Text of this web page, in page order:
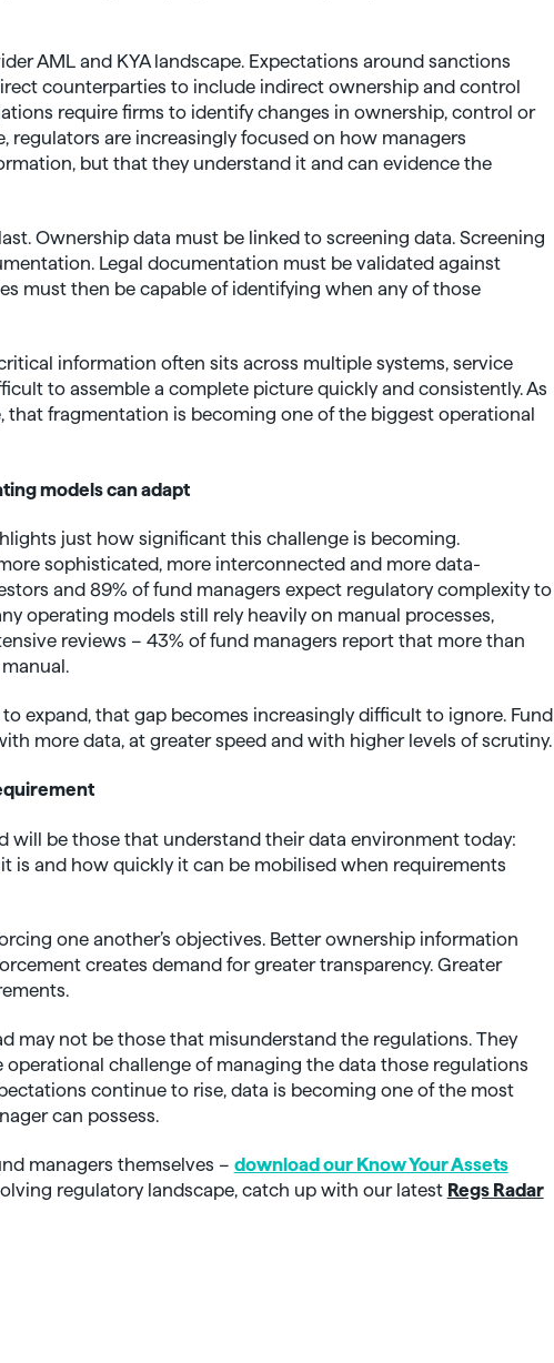
AML and KYA landscape. Expectations around sanctions
counterparties to include indirect ownership and control
require firms to identify changes in ownership, control or
regulators are increasingly focused on how managers
but that they understand it and can evidence the
Ownership data must be linked to screening data. Screening
Legal documentation must be validated against
must then be capable of identifying when any of those
information often sits across multiple systems, service
to assemble a complete picture quickly and consistently. As
fragmentation is becoming one of the biggest operational
models can adapt
just how significant this challenge is becoming.
sophisticated, more interconnected and more data-
and 89% of fund managers expect regulatory complexity to
operating models still rely heavily on manual processes,
reviews – 43% of fund managers report that more than
expand, that gap becomes increasingly difficult to ignore. Fund
more data, at greater speed and with higher levels of scrutiny.
will be those that understand their data environment today:
is and how quickly it can be mobilised when requirements
one another’s objectives. Better ownership information
creates demand for greater transparency. Greater
may not be those that misunderstand the regulations. They
challenge of managing the data those regulations
continue to rise, data is becoming one of the most
can possess.
managers themselves – download our Know Your Assets
regulatory landscape, catch up with our latest Regs Radar